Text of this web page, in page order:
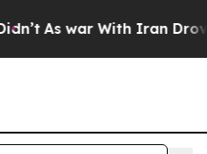
As war With Iran Drove oil